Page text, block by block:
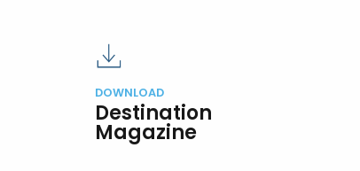
DOWNLOAD
Destination
Magazine